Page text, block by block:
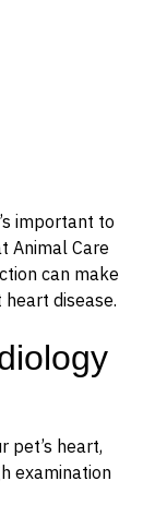
important to
Animal Care
can make
disease.
pet’s heart,
examination